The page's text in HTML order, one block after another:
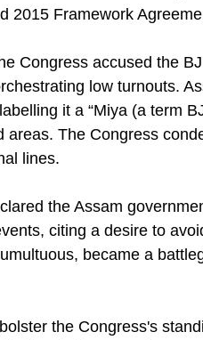
2015 Framework
Congress accused the
low turnouts.
it a “Miya (a term
areas. The Congress
lines.
the Assam
citing a desire to
became a
the Congress's